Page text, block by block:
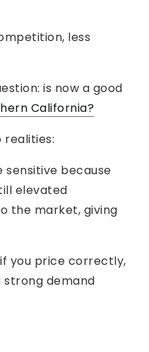
less
is now a good
California?
sensitive because
elevated
the market, giving
if you price correctly,
strong demand